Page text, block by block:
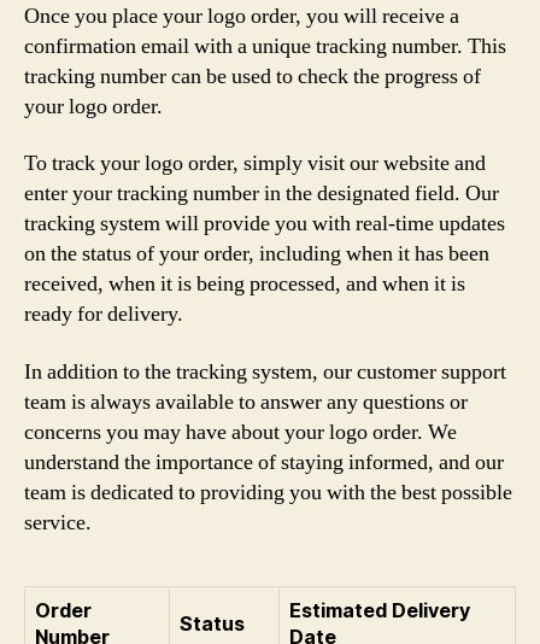
Once you place your logo order, you will receive a
confirmation email with a unique tracking number. This
tracking number can be used to check the progress of
your logo order.
To track your logo order, simply visit our website and
enter your tracking number in the designated field. Our
tracking system will provide you with real-time updates
on the status of your order, including when it has been
received, when it is being processed, and when it is
ready for delivery.
In addition to the tracking system, our customer support
team is always available to answer any questions or
concerns you may have about your logo order. We
understand the importance of staying informed, and our
team is dedicated to providing you with the best possible
service.
Order
Number
Status
Estimated Delivery
Date